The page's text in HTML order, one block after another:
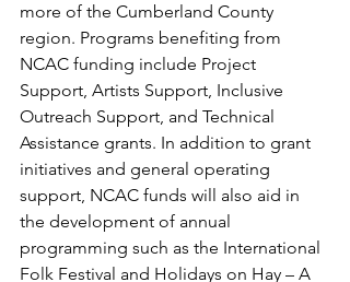
more of the Cumberland County
region. Programs benefiting from
NCAC funding include Project
Support, Artists Support, Inclusive
Outreach Support, and Technical
Assistance grants. In addition to grant
initiatives and general operating
support, NCAC funds will also aid in
the development of annual
programming such as the International
Folk Festival and Holidays on Hay – A